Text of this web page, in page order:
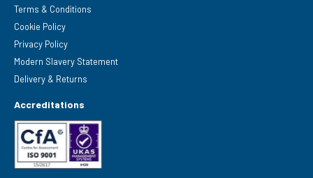
Terms & Conditions
Cookie Policy
Privacy Policy
Modern Slavery Statement
Delivery & Returns
Accreditations